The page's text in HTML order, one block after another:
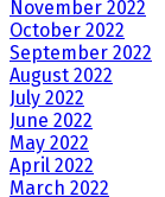
November 2022
October 2022
September 2022
August 2022
July 2022
June 2022
May 2022
April 2022
March 2022